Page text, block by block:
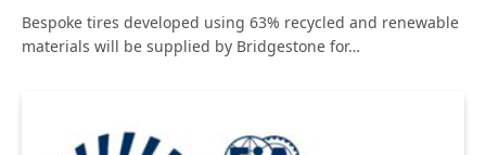
Bespoke tires developed using 63% recycled and renewable
materials will be supplied by Bridgestone for…